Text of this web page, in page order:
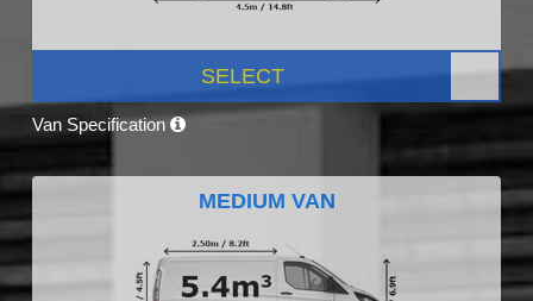
SELECT
Van Specification
MEDIUM VAN